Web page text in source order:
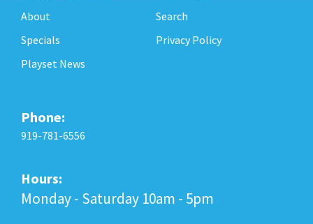
About
Specials
Playset News
Search
Privacy Policy
Phone:
919-781-6556
Hours:
Monday - Saturday 10am - 5pm